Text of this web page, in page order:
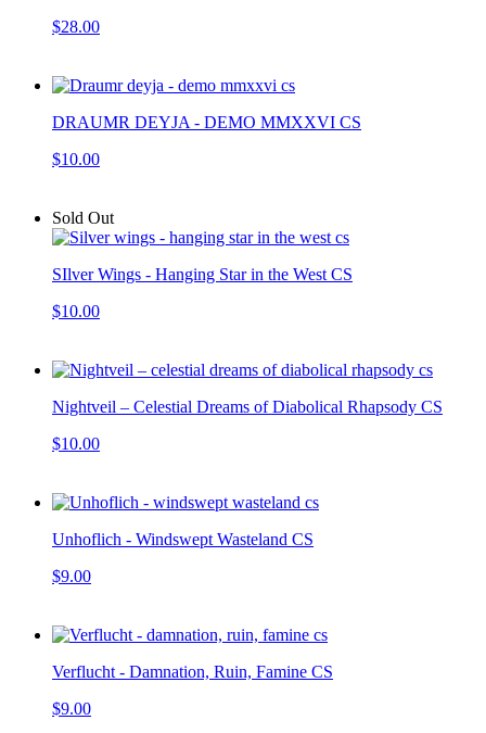
$28.00
DRAUMR DEYJA - DEMO MMXXVI CS
$10.00
Sold Out
SIlver Wings - Hanging Star in the West CS
$10.00
Nightveil – Celestial Dreams of Diabolical Rhapsody CS
$10.00
Unhoflich - Windswept Wasteland CS
$9.00
Verflucht - Damnation, Ruin, Famine CS
$9.00